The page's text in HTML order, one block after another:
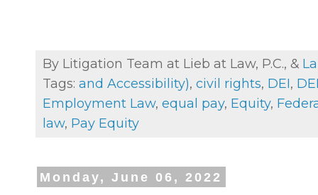
By Litigation Team at Lieb at Law, P.C., &
Tags: and Accessibility), civil rights, DEI,
Employment Law, equal pay, Equity,
law, Pay Equity
Monday, June 06, 2022